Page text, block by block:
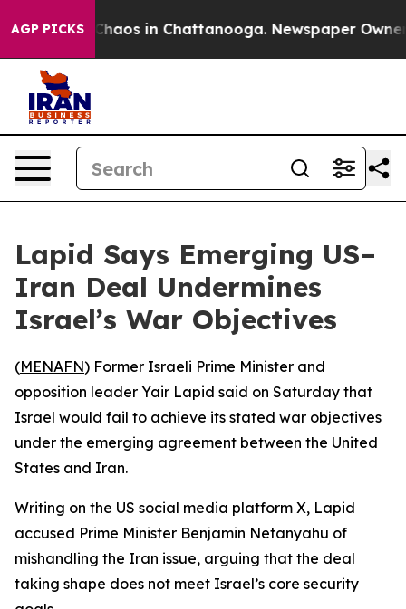
AGP PICKS
Collapse Chaos in Chattanooga. Newspaper Owner
Lapid Says Emerging US–
Iran Deal Undermines
Israel’s War Objectives
(MENAFN) Former Israeli Prime Minister and
opposition leader Yair Lapid said on Saturday that
Israel would fail to achieve its stated war objectives
under the emerging agreement between the United
States and Iran.
Writing on the US social media platform X, Lapid
accused Prime Minister Benjamin Netanyahu of
mishandling the Iran issue, arguing that the deal
taking shape does not meet Israel’s core security